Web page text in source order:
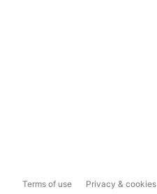
Terms of use Privacy & cookies